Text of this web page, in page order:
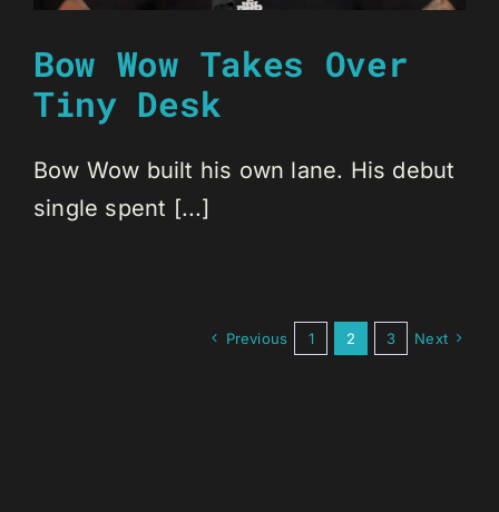
Bow Wow Takes Over
Tiny Desk
Bow Wow built his own lane. His debut
single spent [...]
Previous 1 2 3 Next